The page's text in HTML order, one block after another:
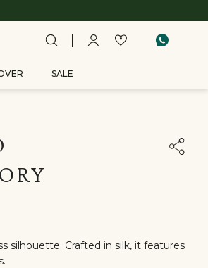
SALE
silhouette. Crafted in silk, it features